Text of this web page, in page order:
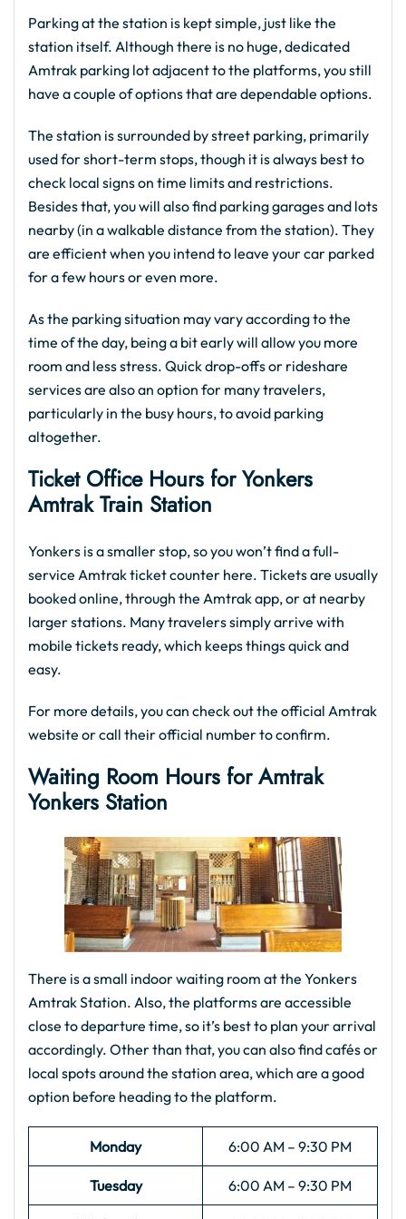
Parking at the station is kept simple, just like the
station itself. Although there is no huge, dedicated
Amtrak parking lot adjacent to the platforms, you still
have a couple of options that are dependable options.
The station is surrounded by street parking, primarily
used for short-term stops, though it is always best to
check local signs on time limits and restrictions.
Besides that, you will also find parking garages and lots
nearby (in a walkable distance from the station). They
are efficient when you intend to leave your car parked
for a few hours or even more.
As the parking situation may vary according to the
time of the day, being a bit early will allow you more
room and less stress. Quick drop-offs or rideshare
services are also an option for many travelers,
particularly in the busy hours, to avoid parking
altogether.
Ticket Office Hours for Yonkers
Amtrak Train Station
Yonkers is a smaller stop, so you won’t find a full-
service Amtrak ticket counter here. Tickets are usually
booked online, through the Amtrak app, or at nearby
larger stations. Many travelers simply arrive with
mobile tickets ready, which keeps things quick and
easy.
For more details, you can check out the official Amtrak
website or call their official number to confirm.
Waiting Room Hours for Amtrak
Yonkers Station
There is a small indoor waiting room at the Yonkers
Amtrak Station. Also, the platforms are accessible
close to departure time, so it’s best to plan your arrival
accordingly. Other than that, you can also find cafés or
local spots around the station area, which are a good
option before heading to the platform.
Monday 6:00 AM – 9:30 PM
Tuesday 6:00 AM – 9:30 PM